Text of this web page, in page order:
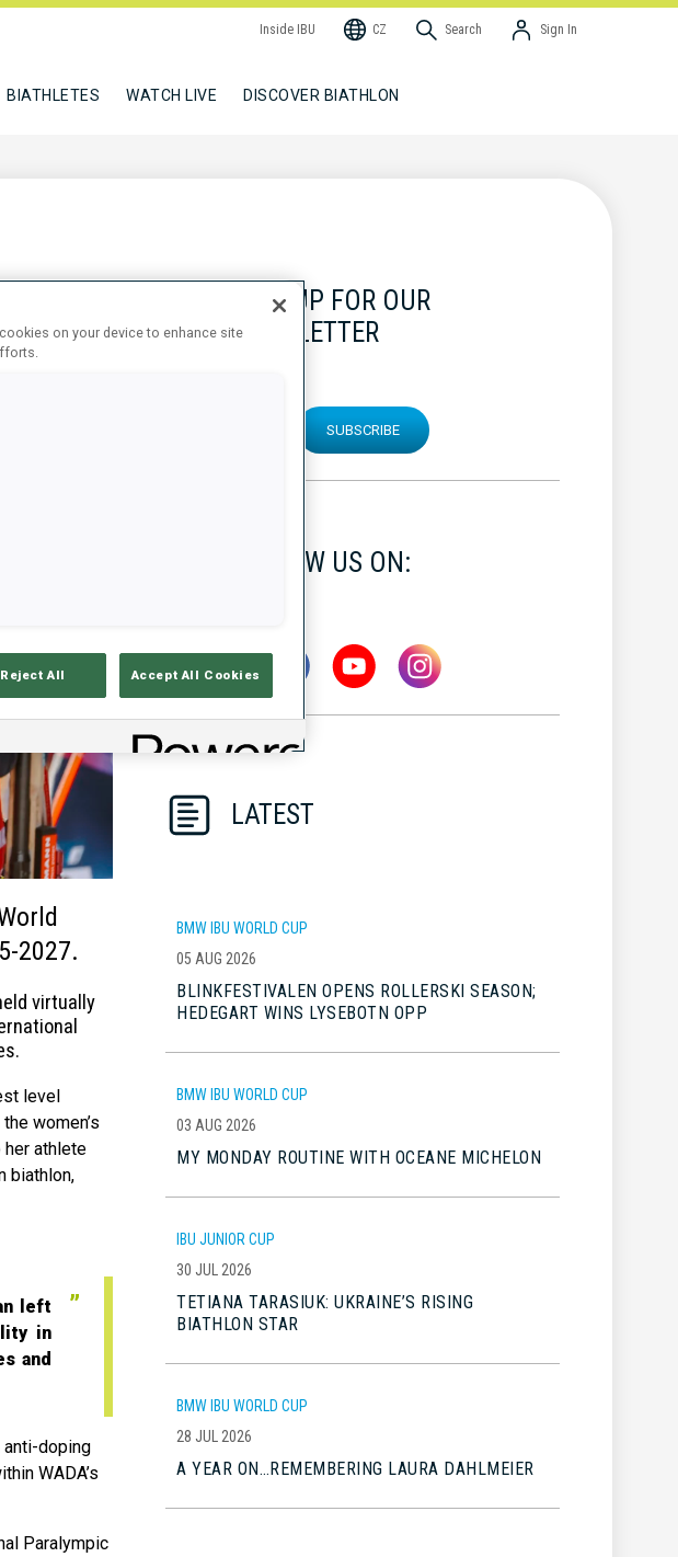
Inside IBU CZ Search Sign In
BIATHLETES WATCH LIVE DISCOVER BIATHLON
2027.
virtually
level
women’s
her athlete
biathlon,
left
in
and
anti-doping
WADA’s
Paralympic
SIGN UP FOR OUR
NEWSLETTER
SUBSCRIBE
FOLLOW US ON:
LATEST
BMW IBU WORLD CUP
05 AUG 2026
BLINKFESTIVALEN OPENS ROLLERSKI SEASON;
HEDEGART WINS LYSEBOTN OPP
BMW IBU WORLD CUP
03 AUG 2026
MY MONDAY ROUTINE WITH OCEANE MICHELON
IBU JUNIOR CUP
30 JUL 2026
TETIANA TARASIUK: UKRAINE’S RISING
BIATHLON STAR
BMW IBU WORLD CUP
28 JUL 2026
A YEAR ON…REMEMBERING LAURA DAHLMEIER
on your device to enhance site
Reject All Accept All Cookies